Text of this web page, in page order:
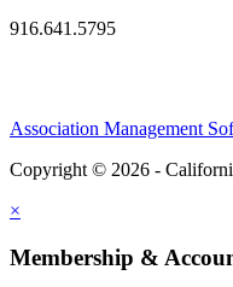
916.641.5795
Association Management
Copyright © 2026 -
×
Membership &